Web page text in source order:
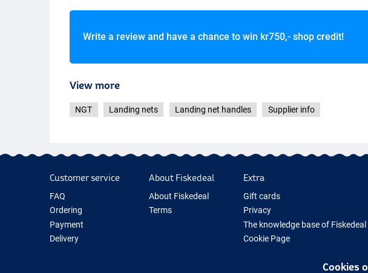
Write a review and have a chance to win kr750,- shop credit!
View more
NGT Landing nets Landing net handles Supplier info
Customer service
FAQ
Ordering
Payment
Delivery
About Fiskedeal
About Fiskedeal
Terms
Extra
Gift cards
Privacy
The knowledge base of Fiskedeal
Cookie Page
Cookies